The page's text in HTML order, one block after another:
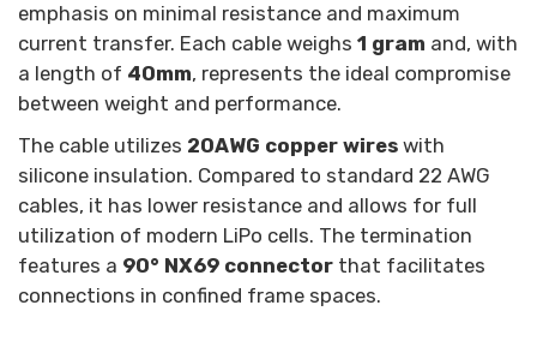
emphasis on minimal resistance and maximum
current transfer. Each cable weighs 1 gram and, with
a length of 40mm, represents the ideal compromise
between weight and performance.
The cable utilizes 20AWG copper wires with
silicone insulation. Compared to standard 22 AWG
cables, it has lower resistance and allows for full
utilization of modern LiPo cells. The termination
features a 90° NX69 connector that facilitates
connections in confined frame spaces.